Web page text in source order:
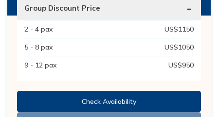
Group Discount Price -
2 - 4 pax US$1150
5 - 8 pax US$1050
9 - 12 pax US$950
Check Availability